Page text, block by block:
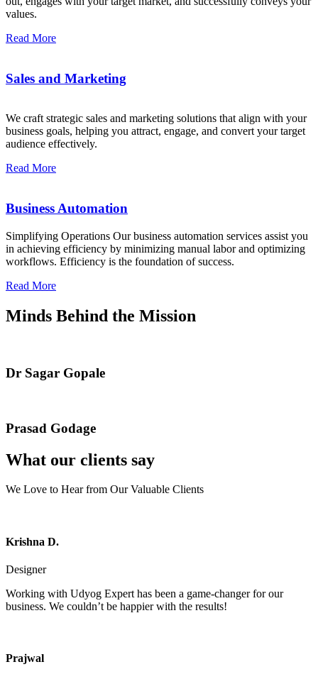
values.
Read More
Sales and Marketing
We craft strategic sales and marketing solutions that align with your
business goals, helping you attract, engage, and convert your target
audience effectively.
Read More
Business Automation
Simplifying Operations Our business automation services assist you
in achieving efficiency by minimizing manual labor and optimizing
workflows. Efficiency is the foundation of success.
Read More
Minds Behind the Mission
Dr Sagar Gopale
Prasad Godage
What our clients say
We Love to Hear from Our Valuable Clients
Krishna D.
Designer
Working with Udyog Expert has been a game-changer for our
business. We couldn’t be happier with the results!
Prajwal